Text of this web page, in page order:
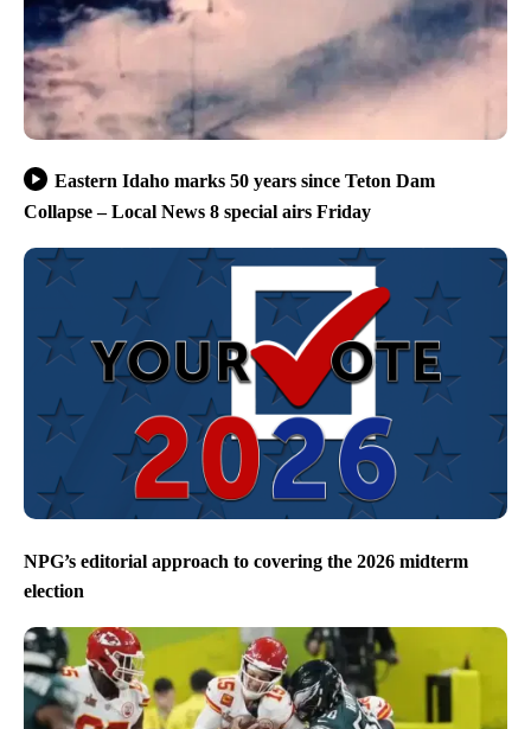
Eastern Idaho marks 50 years since Teton Dam
Collapse – Local News 8 special airs Friday
NPG’s editorial approach to covering the 2026 midterm
election